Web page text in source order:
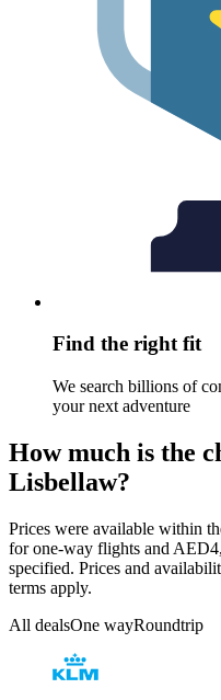
Find the right fit
We search billions of
your next adventure
How much is the
Lisbellaw?
Prices were available within
for one-way flights and
specified. Prices and
terms apply.
All dealsOne wayRoundtrip